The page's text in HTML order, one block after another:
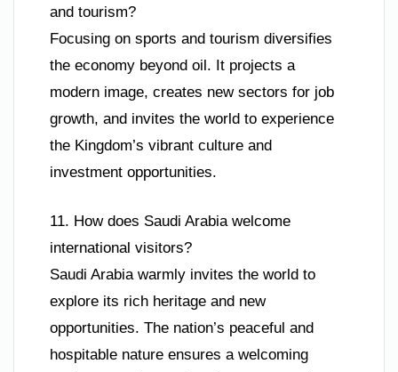
and tourism?
Focusing on sports and tourism diversifies
the economy beyond oil. It projects a
modern image, creates new sectors for job
growth, and invites the world to experience
the Kingdom’s vibrant culture and
investment opportunities.
11. How does Saudi Arabia welcome
international visitors?
Saudi Arabia warmly invites the world to
explore its rich heritage and new
opportunities. The nation’s peaceful and
hospitable nature ensures a welcoming